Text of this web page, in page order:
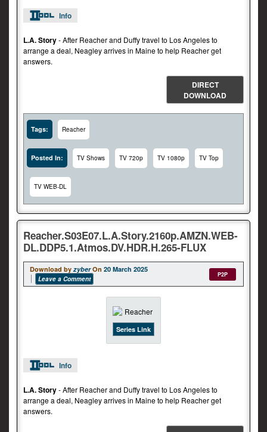
Info
L.A. Story- After Reacher and Duffy travel to Los Angeles to
arrange a deal, Neagley arrives in Maine to help Reacher get
answers.
DIRECT
DOWNLOAD
Tags: Reacher
Posted In: TV Shows TV 720p TV 1080p TV Top
TV WEB-DL
Reacher.S03E07.L.A.Story.2160p.AMZN.WEB-
DL.DDP5.1.Atmos.DV.HDR.H.265-FLUX
Download byzyber On 20 March 2025
Leave a Comment
P2P
Series Link
Info
L.A. Story- After Reacher and Duffy travel to Los Angeles to
arrange a deal, Neagley arrives in Maine to help Reacher get
answers.